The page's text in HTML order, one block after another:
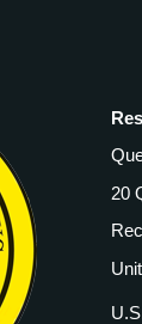
20